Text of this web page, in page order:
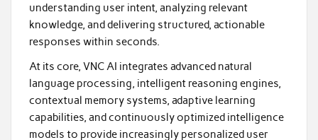
understanding user intent, analyzing relevant
knowledge, and delivering structured, actionable
responses within seconds.
At its core, VNC AI integrates advanced natural
language processing, intelligent reasoning engines,
contextual memory systems, adaptive learning
capabilities, and continuously optimized intelligence
models to provide increasingly personalized user